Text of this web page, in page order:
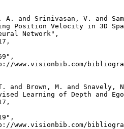
A. and Srinivasan, V. and
Position Velocity in 3D
Network",
www.visionbib.com/
and Brown, M. and Snavely,
Learning of Depth and
www.visionbib.com/